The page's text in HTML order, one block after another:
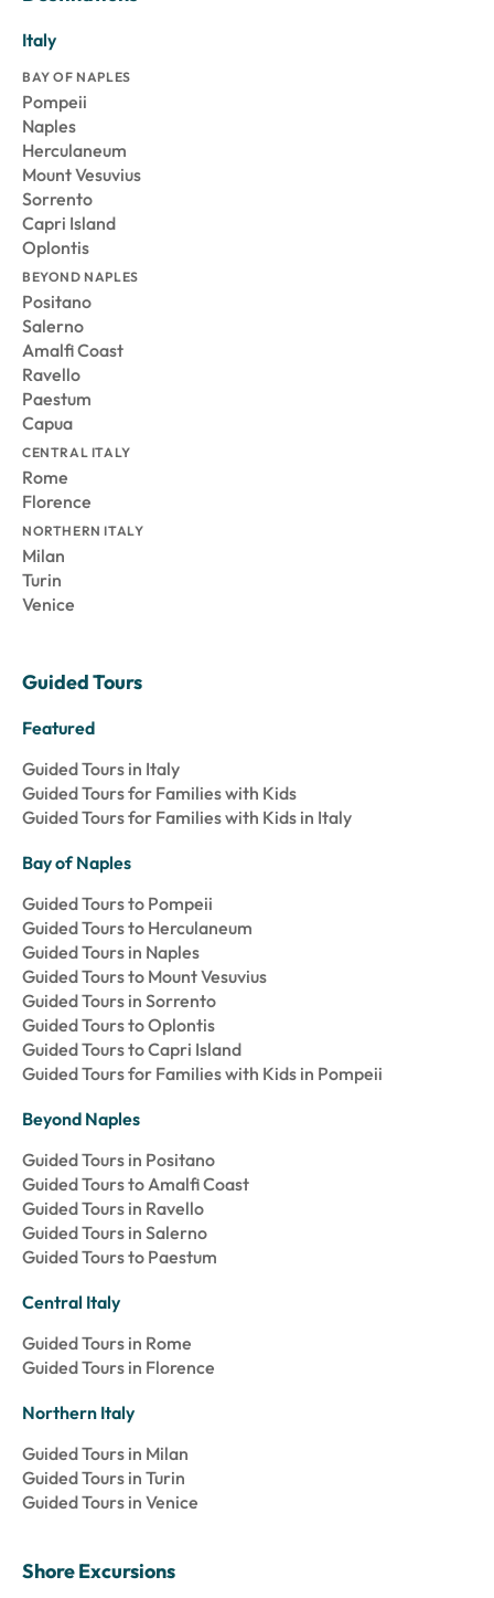
Italy
BAY OF NAPLES
Pompeii
Naples
Herculaneum
Mount Vesuvius
Sorrento
Capri Island
Oplontis
BEYOND NAPLES
Positano
Salerno
Amalfi Coast
Ravello
Paestum
Capua
CENTRAL ITALY
Rome
Florence
NORTHERN ITALY
Milan
Turin
Venice
Guided Tours
Featured
Guided Tours in Italy
Guided Tours for Families with Kids
Guided Tours for Families with Kids in Italy
Bay of Naples
Guided Tours to Pompeii
Guided Tours to Herculaneum
Guided Tours in Naples
Guided Tours to Mount Vesuvius
Guided Tours in Sorrento
Guided Tours to Oplontis
Guided Tours to Capri Island
Guided Tours for Families with Kids in Pompeii
Beyond Naples
Guided Tours in Positano
Guided Tours to Amalfi Coast
Guided Tours in Ravello
Guided Tours in Salerno
Guided Tours to Paestum
Central Italy
Guided Tours in Rome
Guided Tours in Florence
Northern Italy
Guided Tours in Milan
Guided Tours in Turin
Guided Tours in Venice
Shore Excursions